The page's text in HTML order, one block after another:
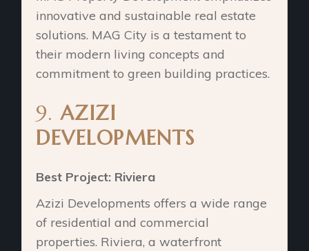
innovative and sustainable real estate
solutions. MAG City is a testament to
their modern living concepts and
commitment to green building practices.
9. AZIZI
DEVELOPMENTS
Best Project: Riviera
Azizi Developments offers a wide range
of residential and commercial
properties. Riviera, a waterfront